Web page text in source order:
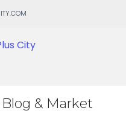
& Market